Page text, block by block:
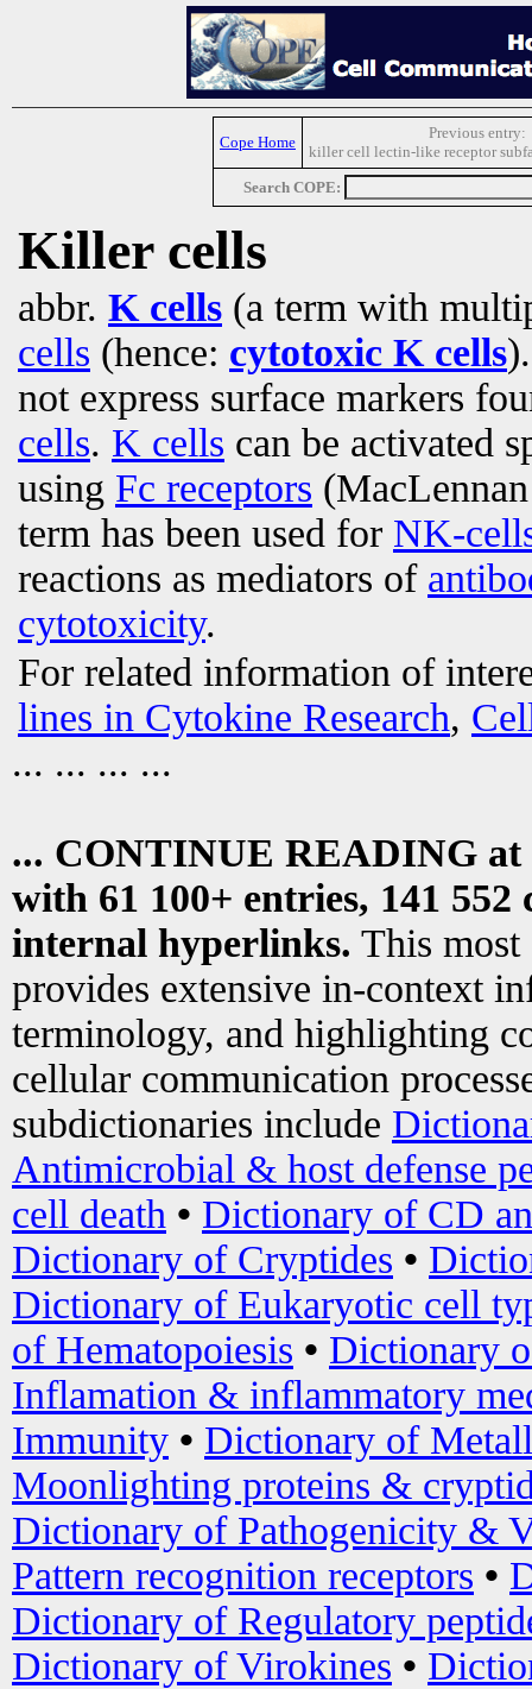
Cope Home
Previous entry:
killer cell lectin-like receptor
Search COPE:
Killer cells
abbr. K cells (a term with
cells (hence: cytotoxic K cells
not express surface markers
cells. K cells can be activated
using Fc receptors
term has been used for NK-
reactions as mediators of
cytotoxicity.
For related information of
lines in Cytokine Research,
... ... ... ...
... CONTINUE READING at
with 61 100+ entries, 141
internal hyperlinks. This most
provides extensive in-context
terminology, and highlighting
cellular communication
subdictionaries include
Antimicrobial & host defense
cell death • Dictionary of CD
Dictionary of Cryptides •
Dictionary of Eukaryotic cell
of Hematopoiesis • Dictionary
Inflamation & inflammatory
Immunity • Dictionary of
Moonlighting proteins &
Dictionary of Pathogenicity &
Pattern recognition receptors •
Dictionary of Regulatory
Dictionary of Virokines •